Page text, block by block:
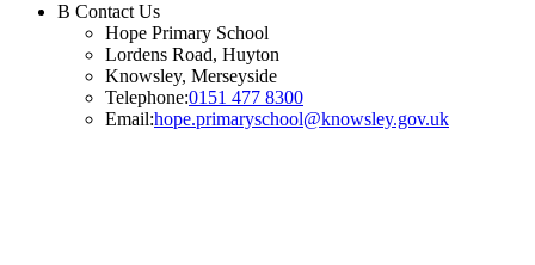
B Contact Us
Hope Primary School
Lordens Road, Huyton
Knowsley, Merseyside
Telephone:0151 477 8300
Email:hope.primaryschool@knowsley.gov.uk